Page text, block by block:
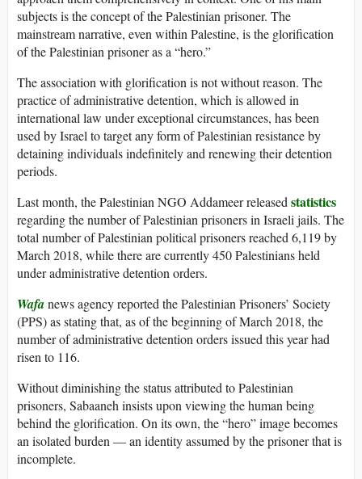
subjects is the concept of the Palestinian prisoner. The
mainstream narrative, even within Palestine, is the glorification
of the Palestinian prisoner as a “hero.”
The association with glorification is not without reason. The
practice of administrative detention, which is allowed in
international law under exceptional circumstances, has been
used by Israel to target any form of Palestinian resistance by
detaining individuals indefinitely and renewing their detention
periods.
Last month, the Palestinian NGO Addameer released statistics
regarding the number of Palestinian prisoners in Israeli jails. The
total number of Palestinian political prisoners reached 6,119 by
March 2018, while there are currently 450 Palestinians held
under administrative detention orders.
Wafanews agency reported the Palestinian Prisoners’ Society
(PPS) as stating that, as of the beginning of March 2018, the
number of administrative detention orders issued this year had
risen to 116.
Without diminishing the status attributed to Palestinian
prisoners, Sabaaneh insists upon viewing the human being
behind the glorification. On its own, the “hero” image becomes
an isolated burden — an identity assumed by the prisoner that is
incomplete.